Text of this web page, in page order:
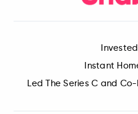
Instant
Led The Series C and